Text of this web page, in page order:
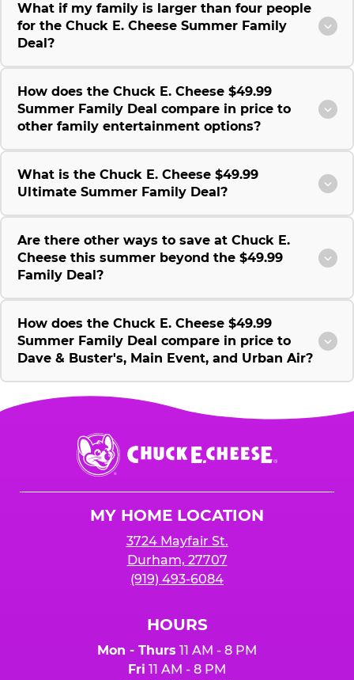
What if my family is larger than four people
for the Chuck E. Cheese Summer Family
Deal?
How does the Chuck E. Cheese $49.99
Summer Family Deal compare in price to
other family entertainment options?
What is the Chuck E. Cheese $49.99
Ultimate Summer Family Deal?
Are there other ways to save at Chuck E.
Cheese this summer beyond the $49.99
Family Deal?
How does the Chuck E. Cheese $49.99
Summer Family Deal compare in price to
Dave & Buster's, Main Event, and Urban Air?
Chuck
E.
Cheese
MY HOME LOCATION
3724 Mayfair St.
Durham, 27707
(919) 493-6084
HOURS
Mon - Thurs 11 AM - 8 PM
Fri 11 AM - 8 PM